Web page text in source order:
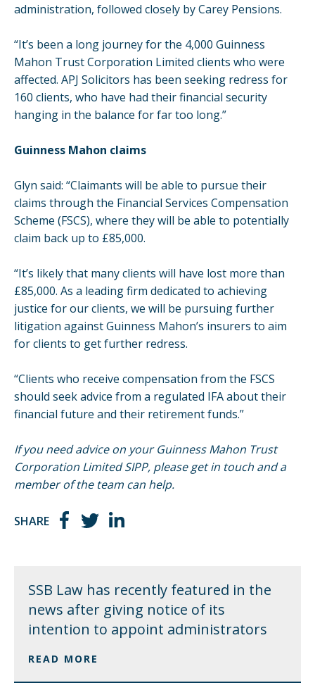
administration, followed closely by Carey Pensions.
“It’s been a long journey for the 4,000 Guinness
Mahon Trust Corporation Limited clients who were
affected. APJ Solicitors has been seeking redress for
160 clients, who have had their financial security
hanging in the balance for far too long.”
Guinness Mahon claims
Glyn said: “Claimants will be able to pursue their
claims through the Financial Services Compensation
Scheme (FSCS), where they will be able to potentially
claim back up to £85,000.
“It’s likely that many clients will have lost more than
£85,000. As a leading firm dedicated to achieving
justice for our clients, we will be pursuing further
litigation against Guinness Mahon’s insurers to aim
for clients to get further redress.
“Clients who receive compensation from the FSCS
should seek advice from a regulated IFA about their
financial future and their retirement funds.”
If you need advice on your Guinness Mahon Trust
Corporation Limited SIPP, pleaseget in touch and a
member of the team can help.
SHARE
SSB Law has recently featured in the
news after giving notice of its
intention to appoint administrators
READ MORE